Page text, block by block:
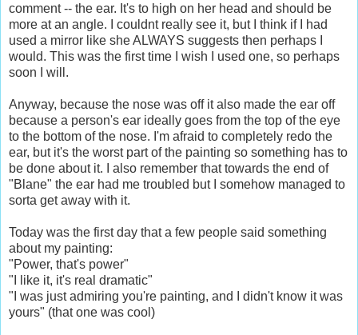
comment -- the ear. It's to high on her head and should be
more at an angle. I couldnt really see it, but I think if I had
used a mirror like she ALWAYS suggests then perhaps I
would. This was the first time I wish I used one, so perhaps
soon I will.
Anyway, because the nose was off it also made the ear off
because a person's ear ideally goes from the top of the eye
to the bottom of the nose. I'm afraid to completely redo the
ear, but it's the worst part of the painting so something has to
be done about it. I also remember that towards the end of
"Blane" the ear had me troubled but I somehow managed to
sorta get away with it.
Today was the first day that a few people said something
about my painting:
"Power, that's power"
"I like it, it's real dramatic"
"I was just admiring you're painting, and I didn't know it was
yours" (that one was cool)